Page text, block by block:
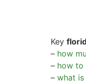
Key
– how
– how to
– what